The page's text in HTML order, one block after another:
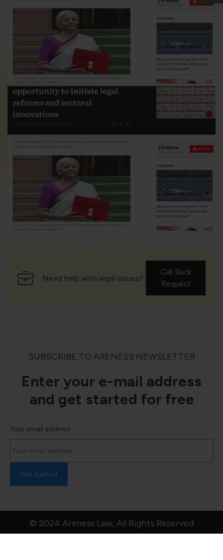
Need help with legal issues?
Call Back
Request
SUBSCRIBE TO ARENESS NEWSLETTER
Enter your e-mail address
and get started for free
Your email address
© 2024 Areness Law, All Rights Reserved